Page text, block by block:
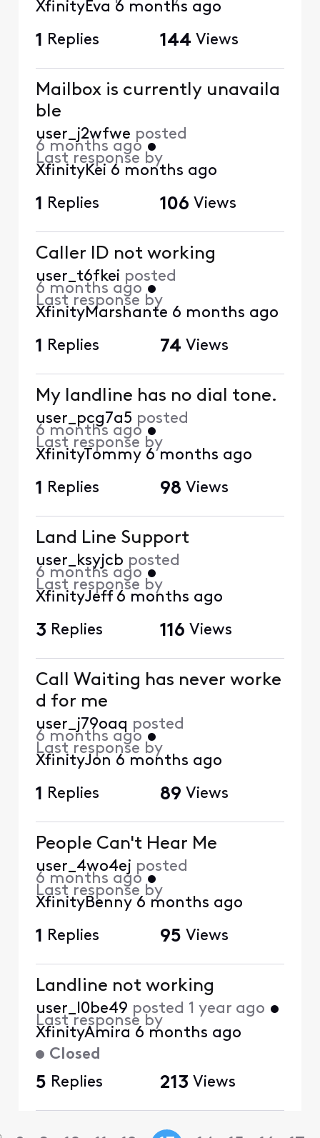
XfinityEva 6 months ago
1 Replies 144 Views
Mailbox is currently unavaila
ble
user_j2wfwe posted
6 months ago •
Last response by
XfinityKei 6 months ago
1 Replies 106 Views
Caller ID not working
user_t6fkei posted
6 months ago •
Last response by
XfinityMarshante 6 months ago
1 Replies 74 Views
My landline has no dial tone.
user_pcg7a5 posted
6 months ago •
Last response by
XfinityTommy 6 months ago
1 Replies 98 Views
Land Line Support
user_ksyjcb posted
6 months ago •
Last response by
XfinityJeff 6 months ago
3 Replies 116 Views
Call Waiting has never worke
d for me
user_j79oaq posted
6 months ago •
Last response by
XfinityJon 6 months ago
1 Replies 89 Views
People Can't Hear Me
user_4wo4ej posted
6 months ago •
Last response by
XfinityBenny 6 months ago
1 Replies 95 Views
Closed
Landline not working
user_l0be49 posted 1 year ago •
Last response by
XfinityAmira 6 months ago
5 Replies 213 Views